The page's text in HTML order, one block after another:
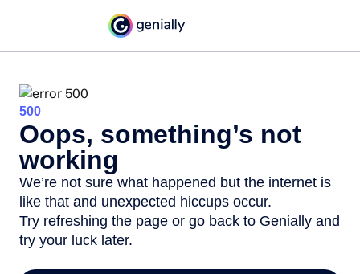
500
Oops, something’s not
working
We’re not sure what happened but the internet is
like that and unexpected hiccups occur.
Try refreshing the page or go back to Genially and
try your luck later.